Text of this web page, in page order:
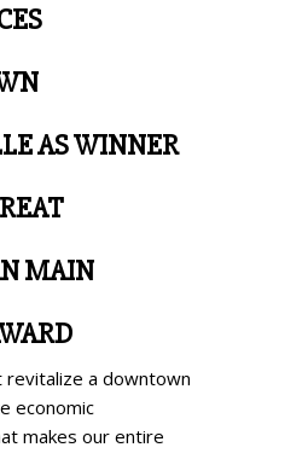
AS WINNER
MAIN
revitalize a downtown
economic
makes our entire